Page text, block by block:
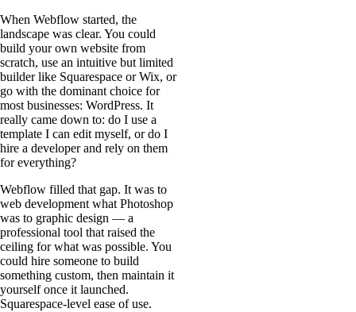
When Webflow started, the
landscape was clear. You could
build your own website from
scratch, use an intuitive but limited
builder like Squarespace or Wix, or
go with the dominant choice for
most businesses: WordPress. It
really came down to: do I use a
template I can edit myself, or do I
hire a developer and rely on them
for everything?
Webflow filled that gap. It was to
web development what Photoshop
was to graphic design — a
professional tool that raised the
ceiling for what was possible. You
could hire someone to build
something custom, then maintain it
yourself once it launched.
Squarespace-level ease of use.